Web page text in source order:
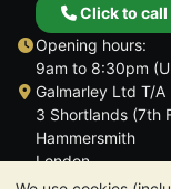
Click to call
Opening hours:
9am to 8:30pm
Galmarley Ltd T/A
3 Shortlands (7th
Hammersmith
London
W6 8DA